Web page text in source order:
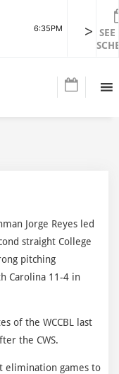
6:35PM
Aug 7
>
Jorge Reyes led
straight College
pitching
Carolina 11-4 in
of the WCCBL last
the CWS.
elimination games to